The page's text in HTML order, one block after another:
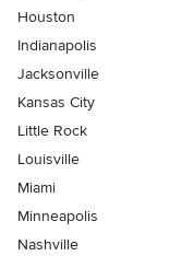
Houston
Indianapolis
Jacksonville
Kansas City
Little Rock
Louisville
Miami
Minneapolis
Nashville